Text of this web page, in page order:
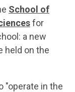
School of
for
a new
held on the
"operate in the